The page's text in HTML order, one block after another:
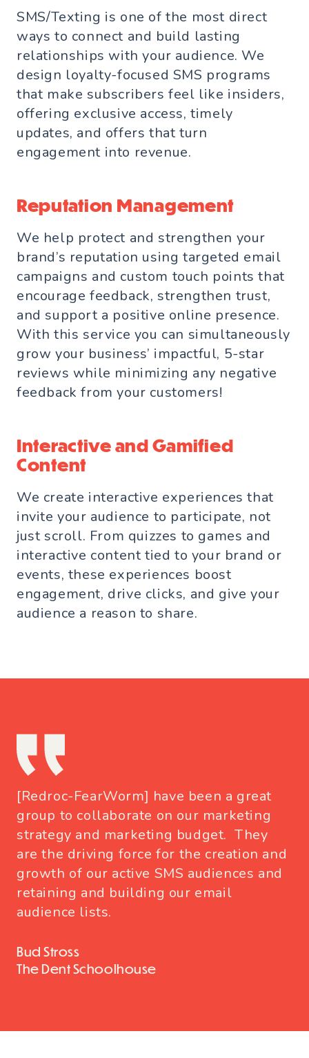
SMS/Texting is one of the most direct
ways to connect and build lasting
relationships with your audience. We
design loyalty-focused SMS programs
that make subscribers feel like insiders,
offering exclusive access, timely
updates, and offers that turn
engagement into revenue.
Reputation Management
We help protect and strengthen your
brand’s reputation using targeted email
campaigns and custom touch points that
encourage feedback, strengthen trust,
and support a positive online presence.
With this service you can simultaneously
grow your business’ impactful, 5-star
reviews while minimizing any negative
feedback from your customers!
Interactive and Gamified
Content
We create interactive experiences that
invite your audience to participate, not
just scroll. From quizzes to games and
interactive content tied to your brand or
events, these experiences boost
engagement, drive clicks, and give your
audience a reason to share.
[Redroc-FearWorm] have been a great
group to collaborate on our marketing
strategy and marketing budget. They
are the driving force for the creation and
growth of our active SMS audiences and
retaining and building our email
audience lists.
Bud Stross
The Dent Schoolhouse